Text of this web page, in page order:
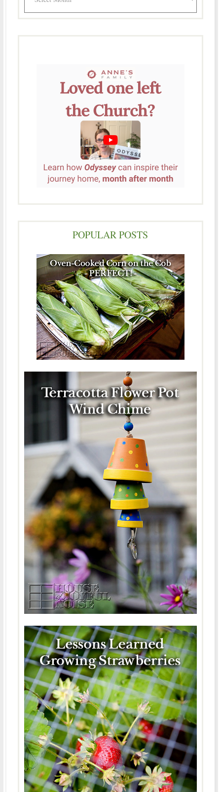
POPULAR POSTS